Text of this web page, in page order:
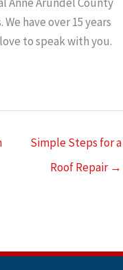
have over 15 years
to speak with you.
Simple Steps for a
Roof Repair →